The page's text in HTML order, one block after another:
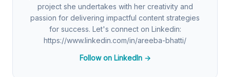
project she undertakes with her creativity and
passion for delivering impactful content strategies
for success. Let's connect on Linkedin:
https://www.linkedin.com/in/areeba-bhatti/
Follow on LinkedIn →